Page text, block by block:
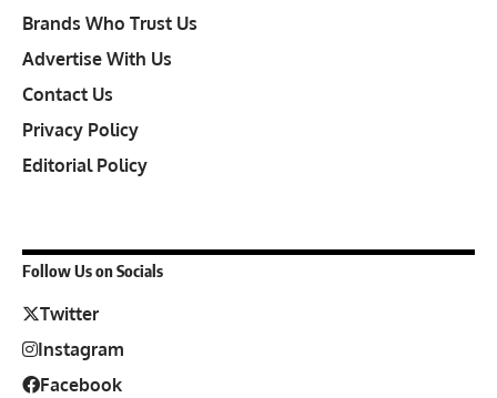
Brands Who Trust Us
Advertise With Us
Contact Us
Privacy Policy
Editorial Policy
Follow Us on Socials
Twitter
Instagram
Facebook